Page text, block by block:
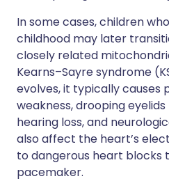
In some cases, children
childhood may later
closely related
Kearns–Sayre syndrome
evolves, it typically causes
weakness, drooping
hearing loss, and
also affect the heart’s
to dangerous heart blocks
pacemaker.